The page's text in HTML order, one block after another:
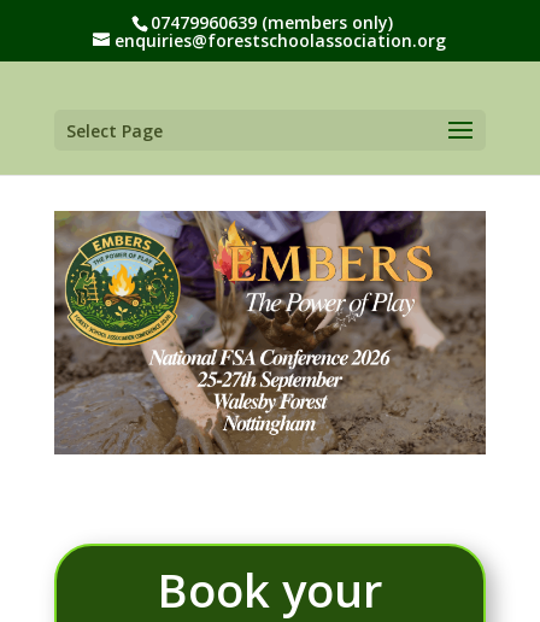
07479960639 (members only)
enquiries@forestschoolassociation.org
Select Page
Book your